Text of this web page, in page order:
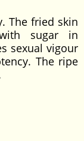
fried skin
sugar in
sexual vigour
The ripe